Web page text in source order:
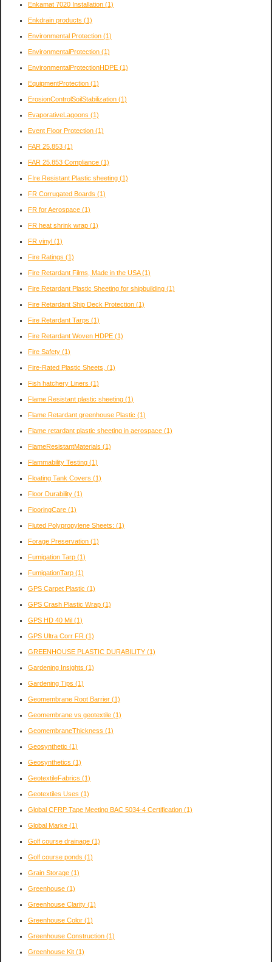
Enkamat 7020 Installation (1)
Enkdrain products (1)
Environmental Protection (1)
EnvironmentalProtection (1)
EnvironmentalProtectionHDPE (1)
EquipmentProtection (1)
ErosionControlSoilStabilization (1)
EvaporativeLagoons (1)
Event Floor Protection (1)
FAR 25.853 (1)
FAR 25.853 Compliance (1)
FIre Resistant Plastic sheeting (1)
FR Corrugated Boards (1)
FR for Aerospace (1)
FR heat shrink wrap (1)
FR vinyl (1)
Fire Ratings (1)
Fire Retardant Films, Made in the USA(1)
Fire Retardant Plastic Sheeting for shipbuilding (1)
Fire Retardant Ship Deck Protection (1)
Fire Retardant Tarps (1)
Fire Retardant Woven HDPE (1)
Fire Safety (1)
Fire-Rated Plastic Sheets, (1)
Fish hatchery Liners (1)
Flame Resistant plastic sheeting (1)
Flame Retardant greenhouse Plastic (1)
Flame retardant plastic sheeting in aerospace (1)
FlameResistantMaterials (1)
Flammability Testing (1)
Floating Tank Covers (1)
Floor Durability (1)
FlooringCare (1)
Fluted Polypropylene Sheets: (1)
Forage Preservation (1)
Fumigation Tarp (1)
FumigationTarp (1)
GPS Carpet Plastic (1)
GPS Crash Plastic Wrap (1)
GPS HD 40 Mil (1)
GPS Ultra Corr FR (1)
GREENHOUSE PLASTIC DURABILITY (1)
Gardening Insights (1)
Gardening Tips (1)
Geomembrane Root Barrier (1)
Geomembrane vs geotextile (1)
GeomembraneThickness (1)
Geosynthetic (1)
Geosynthetics (1)
GeotextileFabrics (1)
Geotextiles Uses (1)
Global CFRP Tape Meeting BAC 5034-4 Certification (1)
Global Marke (1)
Golf course drainage (1)
Golf course ponds (1)
Grain Storage (1)
Greenhouse (1)
Greenhouse Clarity (1)
Greenhouse Color (1)
Greenhouse Construction (1)
Greenhouse Kit (1)